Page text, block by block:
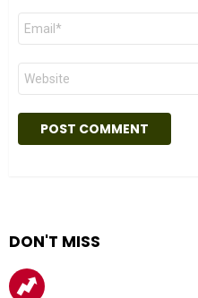
Email
Website
DON'T MISS